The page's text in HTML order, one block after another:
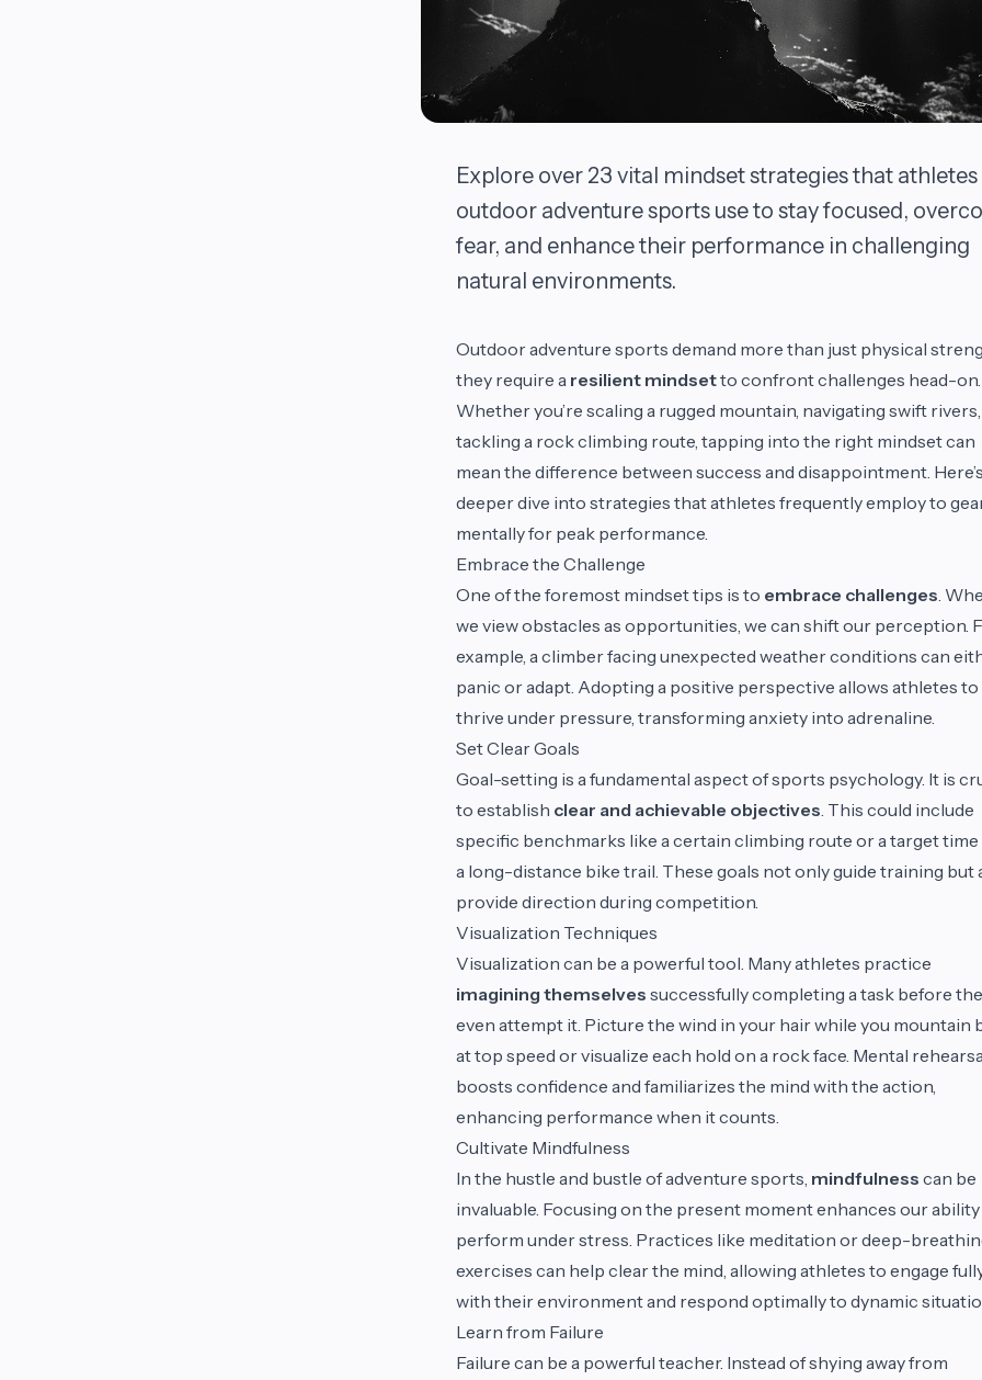
Explore over 23 vital mindset strategies that athletes
outdoor adventure sports use to stay focused,
fear, and enhance their performance in challenging
natural environments.
Outdoor adventure sports demand more than just physical
they require a resilient mindsetto confront challenges head-on.
Whether you’re scaling a rugged mountain, navigating swift
tackling a rock climbing route, tapping into the right mindset can
mean the difference between success and disappointment.
deeper dive into strategies that athletes frequently employ to
mentally for peak performance.
Embrace the Challenge
One of the foremost mindset tips is to embrace challenges .
we view obstacles as opportunities, we can shift our perception.
example, a climber facing unexpected weather conditions can
panic or adapt. Adopting a positive perspective allows athletes to
thrive under pressure, transforming anxiety into adrenaline.
Set Clear Goals
Goal-setting is a fundamental aspect of sports psychology. It is
to establish clear and achievable objectives . This could include
specific benchmarks like a certain climbing route or a target
a long-distance bike trail. These goals not only guide training but
provide direction during competition.
Visualization Techniques
Visualization can be a powerful tool. Many athletes practice
imagining themselves successfully completing a task before
even attempt it. Picture the wind in your hair while you mountain
at top speed or visualize each hold on a rock face. Mental
boosts confidence and familiarizes the mind with the action,
enhancing performance when it counts.
Cultivate Mindfulness
In the hustle and bustle of adventure sports, mindfulness can be
invaluable. Focusing on the present moment enhances our
perform under stress. Practices like meditation or deep-
exercises can help clear the mind, allowing athletes to engage
with their environment and respond optimally to dynamic
Learn from Failure
Failure can be a powerful teacher. Instead of shying away from